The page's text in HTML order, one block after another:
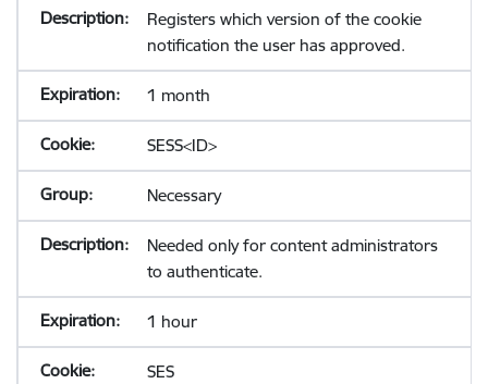
Registers which version of the cookie
notification the user has approved.
1 month
SESS<ID>
Necessary
Needed only for content administrators
to authenticate.
1 hour
SES